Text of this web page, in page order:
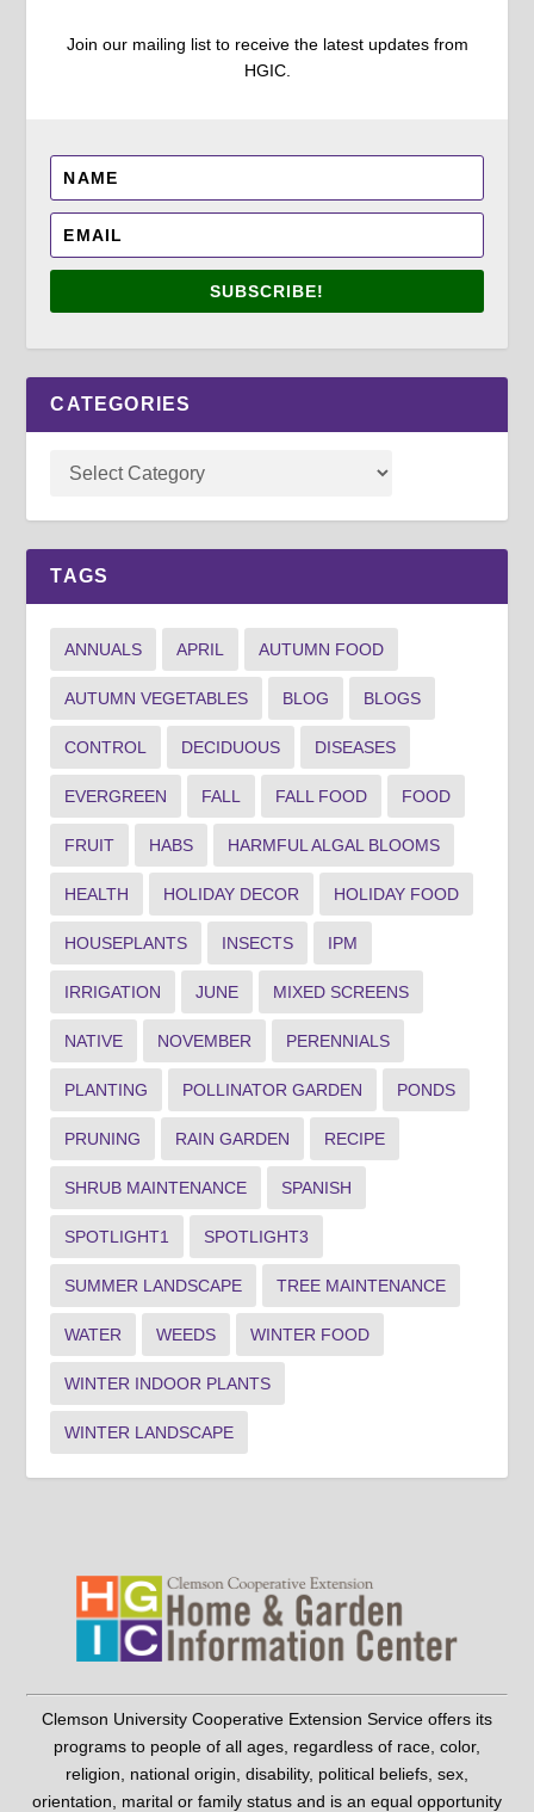
Join our mailing list to receive the latest updates from
HGIC.
SUBSCRIBE!
CATEGORIES
TAGS
ANNUALS APRIL AUTUMN FOOD
AUTUMN VEGETABLES BLOG BLOGS
CONTROL DECIDUOUS DISEASES
EVERGREEN FALL FALL FOOD FOOD
FRUIT HABS HARMFUL ALGAL BLOOMS
HEALTH HOLIDAY DECOR HOLIDAY FOOD
HOUSEPLANTS INSECTS IPM
IRRIGATION JUNE MIXED SCREENS
NATIVE NOVEMBER PERENNIALS
PLANTING POLLINATOR GARDEN PONDS
PRUNING RAIN GARDEN RECIPE
SHRUB MAINTENANCE SPANISH
SPOTLIGHT1 SPOTLIGHT3
SUMMER LANDSCAPE TREE MAINTENANCE
WATER WEEDS WINTER FOOD
WINTER INDOOR PLANTS
WINTER LANDSCAPE
Clemson University Cooperative Extension Service offers its
programs to people of all ages, regardless of race, color,
religion, national origin, disability, political beliefs, sex,
orientation, marital or family status and is an equal opportunity